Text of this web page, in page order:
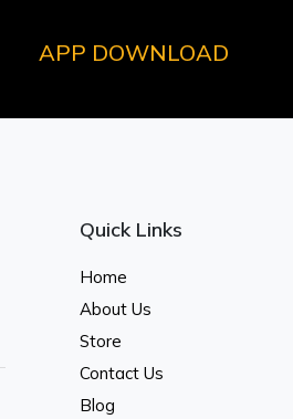
APP DOWNLOAD
Quick Links
Home
About Us
Store
Contact Us
Blog